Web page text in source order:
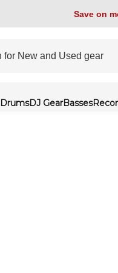
Save on
DrumsDJ GearBasses